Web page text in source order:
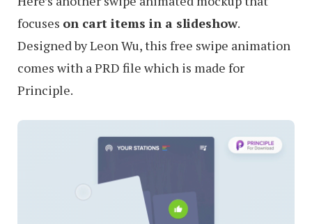
focuses on cart items in a slideshow.
Designed by Leon Wu, this free swipe animation
comes with a PRD file which is made for
Principle.